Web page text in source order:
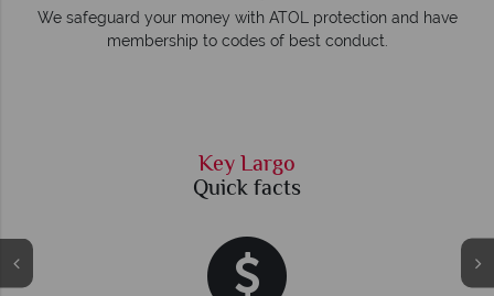
We safeguard your money with ATOL protection and have
membership to codes of best conduct.
Key Largo
Quick facts